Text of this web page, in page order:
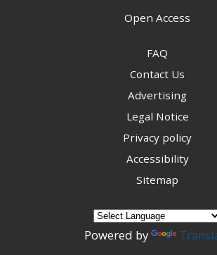
Open Access
FAQ
Contact Us
Advertising
Legal Notice
Privacy policy
Accessibility
Sitemap
Powered by